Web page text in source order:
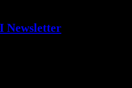
Newsletter